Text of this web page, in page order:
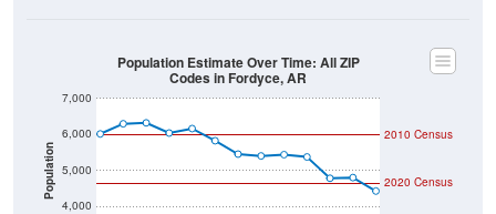
Population
4,000
5,000
6,000
7,000
2020 Census
2010 Census
Population Estimate Over Time: All ZIP
Codes in Fordyce, AR